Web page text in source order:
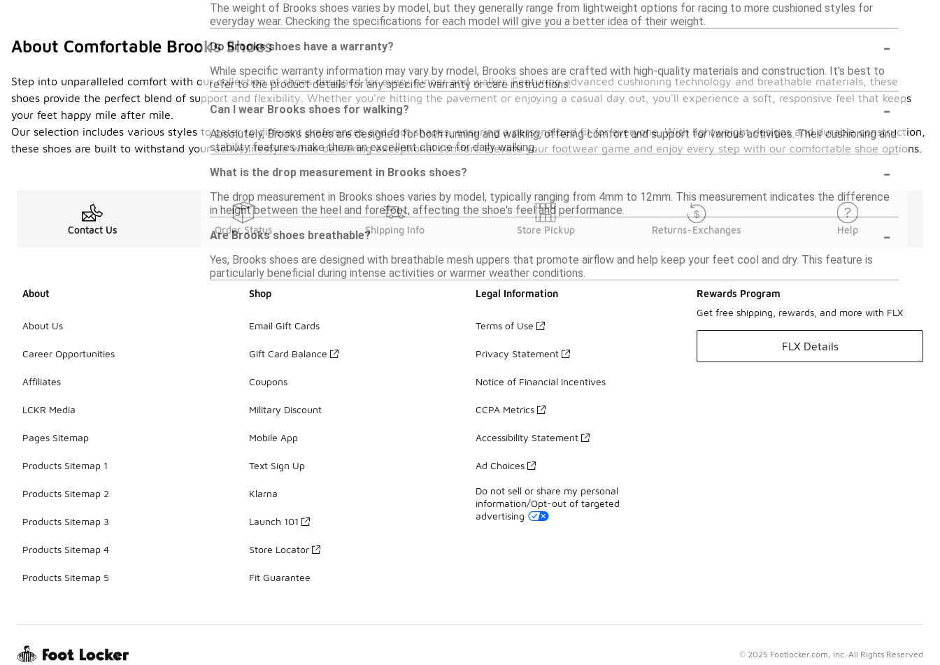
The weight of Brooks shoes varies by model, but they generally range from lightweight options for racing to more cushioned styles for
everyday wear. Checking the specifications for each model will give you a better idea of their weight.
Do Brooks shoes have a warranty?
-
While specific warranty information may vary by model, Brooks shoes are crafted with high-quality materials and construction. It's best to
refer to the product details for any specific warranty or care instructions.
Can I wear Brooks shoes for walking?
-
Absolutely, Brooks shoes are designed for both running and walking, offering comfort and support for various activities. Their cushioning and
stability features make them an excellent choice for daily walking.
What is the drop measurement in Brooks shoes?
-
The drop measurement in Brooks shoes varies by model, typically ranging from 4mm to 12mm. This measurement indicates the difference
in height between the heel and forefoot, affecting the shoe's feel and performance.
Are Brooks shoes breathable?
-
Yes, Brooks shoes are designed with breathable mesh uppers that promote airflow and help keep your feet cool and dry. This feature is
particularly beneficial during intense activities or warmer weather conditions.
About Comfortable Brooks Shoes
Step into unparalleled comfort with our collection of shoes designed for every runner and walker. Featuring advanced cushioning technology and breathable materials, these
shoes provide the perfect blend of support and flexibility. Whether you're hitting the pavement or enjoying a casual day out, you'll experience a soft, responsive feel that keeps
your feet happy mile after mile.
Our selection includes various styles to cater to different preferences and foot shapes, ensuring a personalized fit for everyone. With lightweight designs and durable construction,
these shoes are built to withstand your active lifestyle while delivering exceptional comfort. Elevate your footwear game and enjoy every step with our comfortable shoe options.
Contact Us Order Status Shipping Info Store Pickup Returns-Exchanges Help
About
About Us
Career Opportunities
Affiliates
LCKR Media
Pages Sitemap
Products Sitemap 1
Products Sitemap 2
Products Sitemap 3
Products Sitemap 4
Products Sitemap 5
Shop
Email Gift Cards
Gift Card Balance
Coupons
Military Discount
Mobile App
Text Sign Up
Klarna
Launch 101
Store Locator
Fit Guarantee
Legal Information
Terms of Use
Privacy Statement
Notice of Financial Incentives
CCPA Metrics
Accessibility Statement
Ad Choices
Do not sell or share my personal
information/Opt-out of targeted
advertising
Rewards Program
Get free shipping, rewards, and more with FLX
FLX Details
© 2025 Footlocker.com, Inc. All Rights Reserved